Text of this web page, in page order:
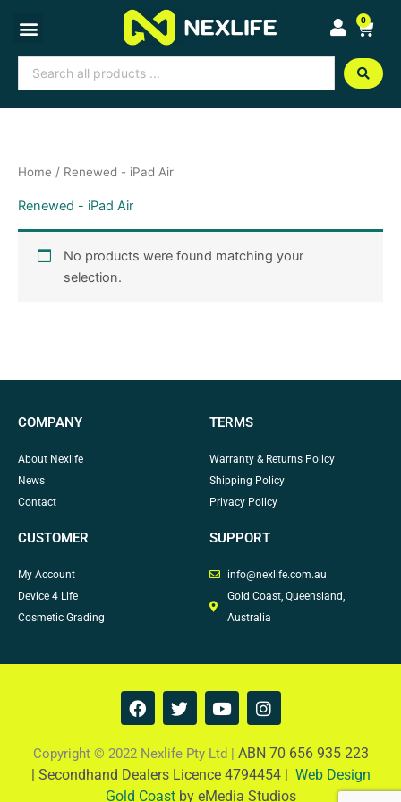
content
0
Cart
Search
...
Home / Renewed - iPad Air
Renewed - iPad Air
No products were found matching your
selection.
COMPANY
About Nexlife
News
Contact
TERMS
Warranty & Returns Policy
Shipping Policy
Privacy Policy
CUSTOMER
My Account
Device 4 Life
Cosmetic Grading
SUPPORT
info@nexlife.com.au
Gold Coast, Queensland,
Australia
F
a
e
b
o
T
w
t
t
e
Y
o
t
u
b
I
n
t
a
g
Copyright © 2022 Nexlife Pty Ltd | ABN 70 656 935 223
| Secondhand Dealers Licence 4794454 | Web Design
Gold Coastby eMedia Studios